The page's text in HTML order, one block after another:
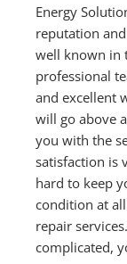
Energy
reputation
well known in
professional
and excellent
will go above
you with the
satisfaction is
hard to keep
condition at
repair
complicated,